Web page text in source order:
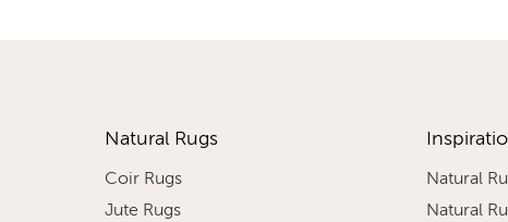
Natural Rugs
Coir Rugs
Jute Rugs
Natural
Natural